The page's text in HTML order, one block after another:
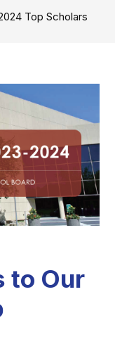
Top Scholars
to Our